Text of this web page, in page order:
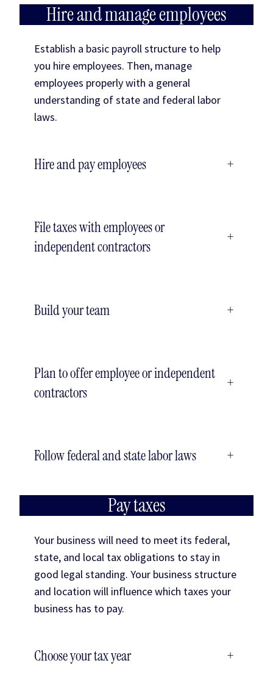
Hire and manage employees
Establish a basic payroll structure to help
you hire employees. Then, manage
employees properly with a general
understanding of state and federal labor
laws.
Hire and pay employees +
File taxes with employees or
independent contractors
+
Build your team +
Plan to offer employee or independent
contractors
+
Follow federal and state labor laws +
Pay taxes
Your business will need to meet its federal,
state, and local tax obligations to stay in
good legal standing. Your business structure
and location will influence which taxes your
business has to pay.
Choose your tax year +